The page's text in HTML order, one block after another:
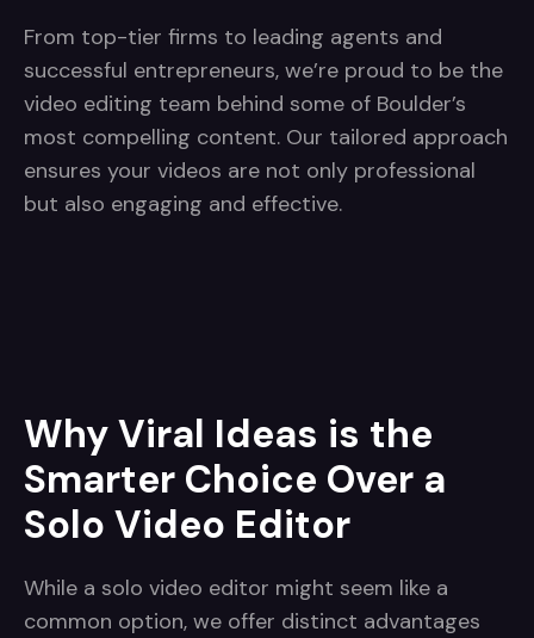
From top-tier firms to leading agents and
successful entrepreneurs, we’re proud to be the
video editing team behind some of Boulder’s
most compelling content. Our tailored approach
ensures your videos are not only professional
but also engaging and effective.
Why Viral Ideas is the
Smarter Choice Over a
Solo Video Editor
While a solo video editor might seem like a
common option, we offer distinct advantages